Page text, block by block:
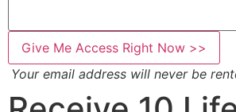
Your email address will never be